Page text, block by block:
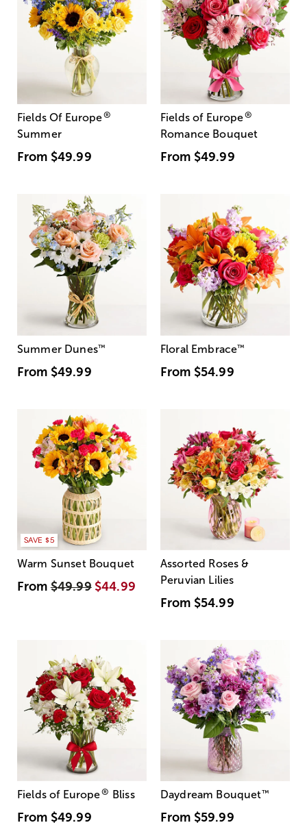
Fields Of Europe®
Summer
From $49.99
Fields of Europe®
Romance Bouquet
From $49.99
Summer Dunes™
From $49.99
Floral Embrace™
From $54.99
SAVE $5
Warm Sunset Bouquet
From$49.99 $44.99
Assorted Roses &
Peruvian Lilies
From $54.99
Fields of Europe® Bliss
From $49.99
Daydream Bouquet™
From $59.99